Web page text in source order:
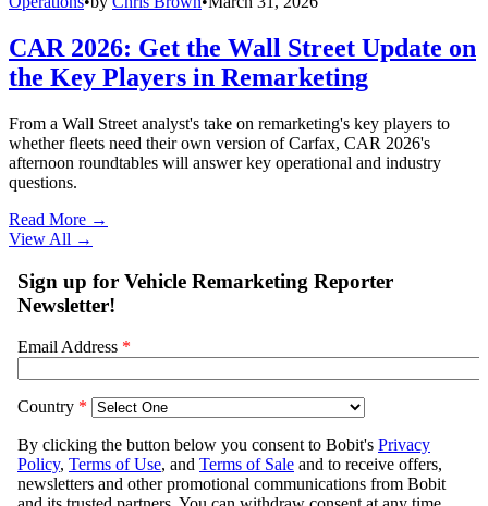
CAR 2026: Get the Wall Street Update on
the Key Players in Remarketing
From a Wall Street analyst's take on remarketing's key players to
whether fleets need their own version of Carfax, CAR 2026's
afternoon roundtables will answer key operational and industry
questions.
Read More →
View All →